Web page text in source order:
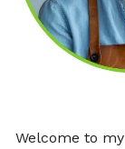
Welcome to